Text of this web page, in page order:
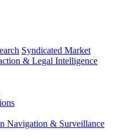
Syndicated Market
& Legal Intelligence
Navigation & Surveillance